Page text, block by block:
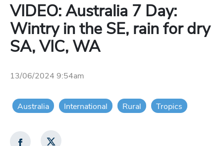
VIDEO: Australia 7 Day:
Wintry in the SE, rain for dry
SA, VIC, WA
13/06/2024 9:54am
Australia International Rural Tropics